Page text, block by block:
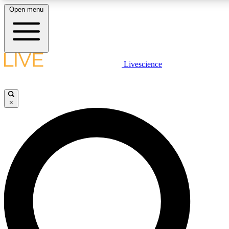
LIVE SCIENCE PLUS
LIVE SCIENCE PRO
Unlimited access to our exclusive features, expert analysis and in-
Open menu
Livescience
×